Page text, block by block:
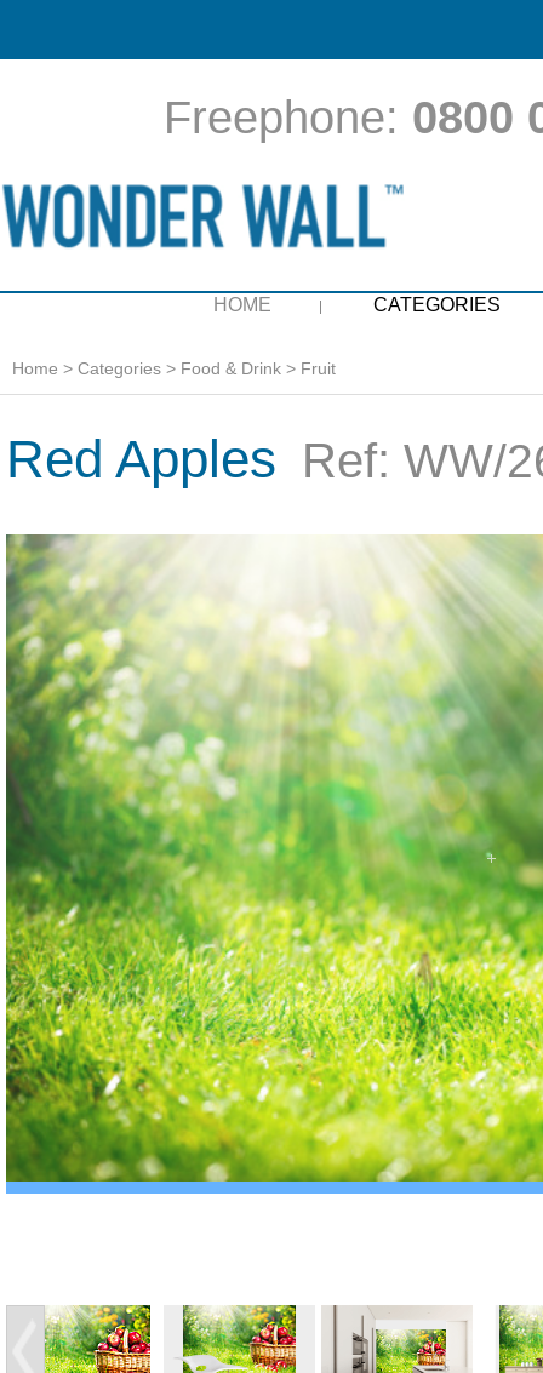
Freephone: 0800
HOME CATEGORIES
Home > Categories > Food & Drink > Fruit
Red Apples Ref: WW/